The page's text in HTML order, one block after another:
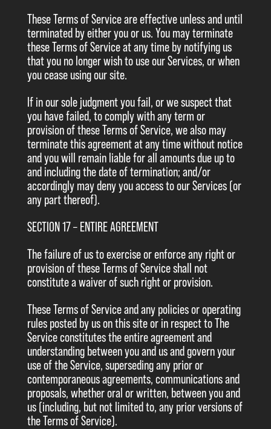
These Terms of Service are effective unless and until
terminated by either you or us. You may terminate
these Terms of Service at any time by notifying us
that you no longer wish to use our Services, or when
you cease using our site.
If in our sole judgment you fail, or we suspect that
you have failed, to comply with any term or
provision of these Terms of Service, we also may
terminate this agreement at any time without notice
and you will remain liable for all amounts due up to
and including the date of termination; and/or
accordingly may deny you access to our Services (or
any part thereof).
SECTION 17 – ENTIRE AGREEMENT
The failure of us to exercise or enforce any right or
provision of these Terms of Service shall not
constitute a waiver of such right or provision.
These Terms of Service and any policies or operating
rules posted by us on this site or in respect to The
Service constitutes the entire agreement and
understanding between you and us and govern your
use of the Service, superseding any prior or
contemporaneous agreements, communications and
proposals, whether oral or written, between you and
us (including, but not limited to, any prior versions of
the Terms of Service).